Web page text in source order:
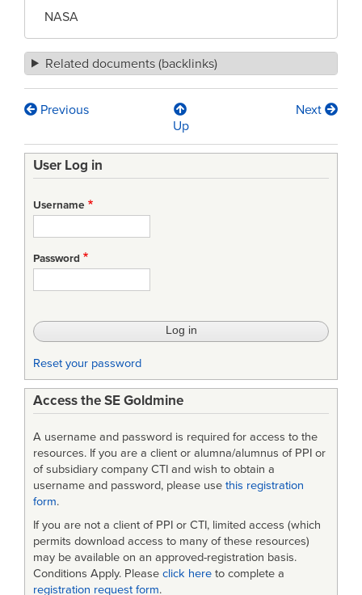
NASA
Related documents (backlinks)
Book
traversal
links
for
NASA
Systems
Engineering
and
Previous
Up
Next
User Log in
Username
Password
Reset your password
Access the SE Goldmine
A username and password is required for access to the
resources. If you are a client or alumna/alumnus of PPI or
of subsidiary company CTI and wish to obtain a
username and password, please use this registration
form.
If you are not a client of PPI or CTI, limited access (which
permits download access to many of these resources)
may be available on an approved-registration basis.
Conditions Apply. Please click here to complete a
registration request form.